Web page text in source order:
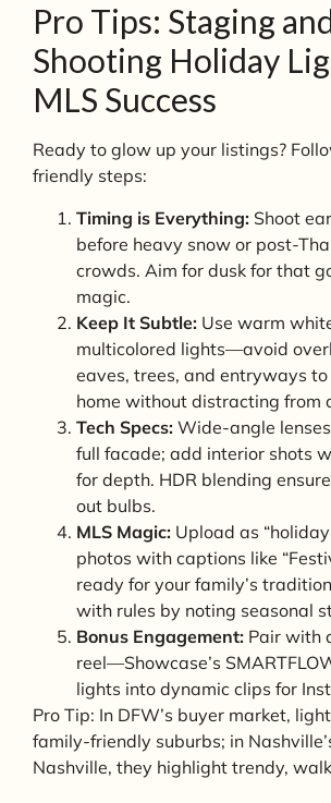
Pro Tips: Staging
Shooting Holiday
MLS Success
Ready to glow up your listings?
friendly steps:
Timing is Everything: Shoot
before heavy snow or post-
crowds. Aim for dusk for that
magic.
Keep It Subtle: Use warm
multicolored lights—avoid
eaves, trees, and entryways
home without distracting from
Tech Specs: Wide-angle
full facade; add interior shots
for depth. HDR blending
out bulbs.
MLS Magic: Upload as
photos with captions like
ready for your family’s
with rules by noting seasonal
Bonus Engagement: Pair with
reel—Showcase’s
lights into dynamic clips for
Pro Tip: In DFW’s buyer market,
family-friendly suburbs; in
Nashville, they highlight trendy,